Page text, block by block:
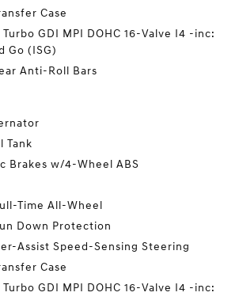
Case
GDI MPI DOHC 16-Valve I4 -inc:
Go (ISG)
Anti-Roll Bars
Tank
Brakes w/4-Wheel ABS
Time All-Wheel
Down Protection
Assist Speed-Sensing Steering
Case
GDI MPI DOHC 16-Valve I4 -inc: